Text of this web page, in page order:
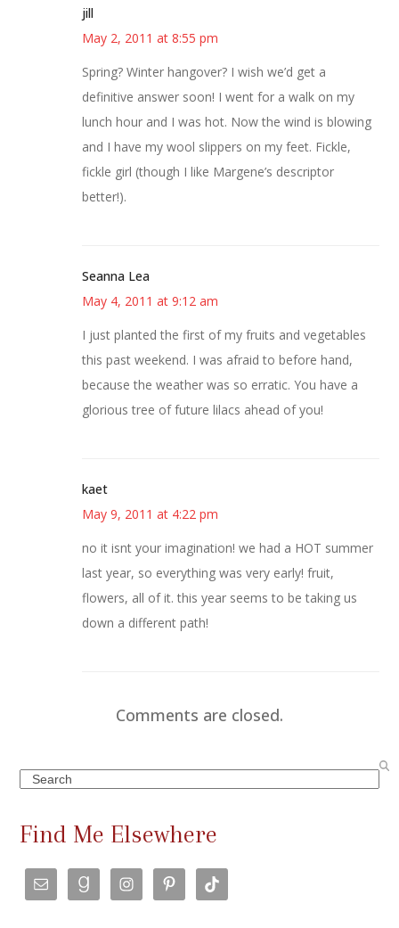
jill
May 2, 2011 at 8:55 pm
Spring? Winter hangover? I wish we’d get a
definitive answer soon! I went for a walk on my
lunch hour and I was hot. Now the wind is blowing
and I have my wool slippers on my feet. Fickle,
fickle girl (though I like Margene’s descriptor
better!).
Seanna Lea
May 4, 2011 at 9:12 am
I just planted the first of my fruits and vegetables
this past weekend. I was afraid to before hand,
because the weather was so erratic. You have a
glorious tree of future lilacs ahead of you!
kaet
May 9, 2011 at 4:22 pm
no it isnt your imagination! we had a HOT summer
last year, so everything was very early! fruit,
flowers, all of it. this year seems to be taking us
down a different path!
Comments are closed.
Search
Find Me Elsewhere